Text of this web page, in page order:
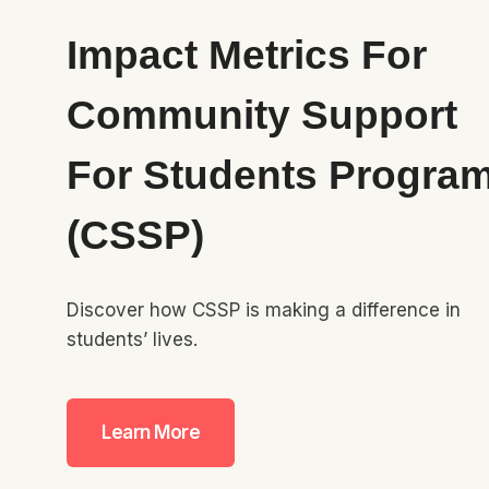
Impact Metrics For
Community Support
For Students
(CSSP)
Discover how CSSP is making a difference in
students’ lives.
Learn More